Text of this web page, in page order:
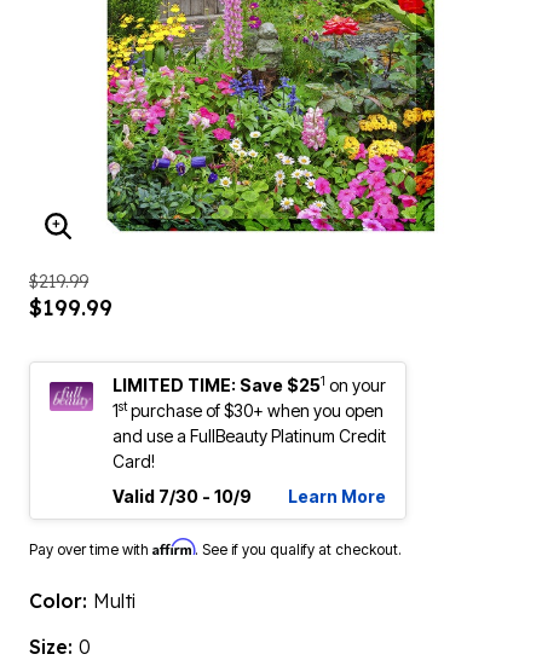
ENLARGE IMAGE
$219.99
$199.99
LIMITED TIME: Save $251 on your
1stpurchase of $30+ when you open
and use a FullBeauty Platinum Credit
Card!
Valid 7/30 - 10/9
Learn More
Pay over time with Affirm. See if you qualify at checkout.
Color: Multi
Size: 0